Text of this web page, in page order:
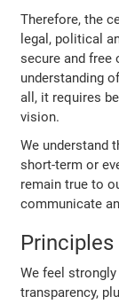
Therefore, the
legal, political
secure and free
understanding
all, it requires
vision.
We understand
short-term or
remain true to
communicate
Principles
We feel
transparency,